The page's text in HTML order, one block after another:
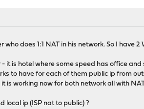
does 1:1 NAT in his network. So I have
is hotel where some speed has office and
to have for each of them public ip from
is working now for both network all with
local ip (ISP nat to public) ?